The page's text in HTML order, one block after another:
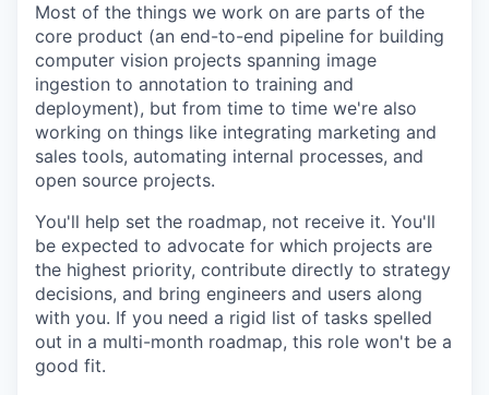
Most of the things we work on are parts of the
core product (an end-to-end pipeline for building
computer vision projects spanning image
ingestion to annotation to training and
deployment), but from time to time we're also
working on things like integrating marketing and
sales tools, automating internal processes, and
open source projects.
You'll help set the roadmap, not receive it. You'll
be expected to advocate for which projects are
the highest priority, contribute directly to strategy
decisions, and bring engineers and users along
with you. If you need a rigid list of tasks spelled
out in a multi-month roadmap, this role won't be a
good fit.